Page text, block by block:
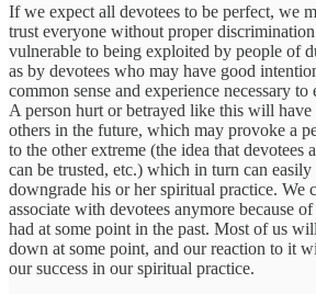
If we expect all devotees to be perfect, we
trust everyone without proper
vulnerable to being exploited by people of
as by devotees who may have good
common sense and experience necessary to
A person hurt or betrayed like this will
others in the future, which may provoke a
to the other extreme (the idea that devotees
can be trusted, etc.) which in turn can
downgrade his or her spiritual practice. We
associate with devotees anymore because
had at some point in the past. Most of us
down at some point, and our reaction to it
our success in our spiritual practice.